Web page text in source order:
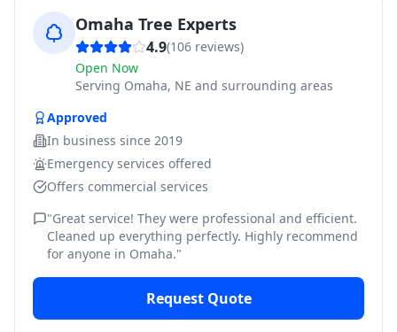
Omaha Tree Experts
4.9(106 reviews)
Open Now
Serving Omaha, NE and surrounding areas
Approved
In business since 2019
Emergency services offered
Offers commercial services
"Great service! They were professional and efficient.
Cleaned up everything perfectly. Highly recommend
for anyone in Omaha."
Request Quote